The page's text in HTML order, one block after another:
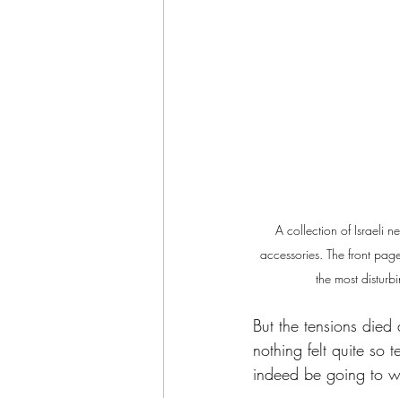
A collection of Israeli
accessories. The front
the most
But the tensions
nothing felt quite so
indeed be going to